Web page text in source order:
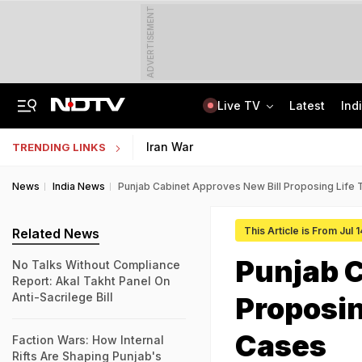
ADVERTISEMENT
Live TV Latest
TRENDING LINKS Iran War
News India News Punjab Cabinet Approves New Bill Proposing Life
This Article is From Jul
Punjab
Cases
Related News
No Talks Without Compliance
Report: Akal Takht Panel On
Anti-Sacrilege Bill
Faction Wars: How Internal
Rifts Are Shaping Punjab's